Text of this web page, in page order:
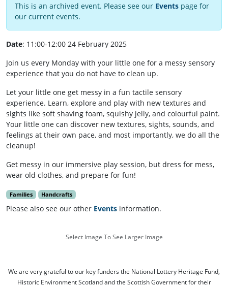
This is an archived event. Please see our Events page for
our current events.
Date: 11:00-12:00 24 February 2025
Join us every Monday with your little one for a messy sensory
experience that you do not have to clean up.
Let your little one get messy in a fun tactile sensory
experience. Learn, explore and play with new textures and
sights like soft shaving foam, squishy jelly, and colourful paint.
Your little one can discover new textures, sights, sounds, and
feelings at their own pace, and most importantly, we do all the
cleanup!
Get messy in our immersive play session, but dress for mess,
wear old clothes, and prepare for fun!
Families Handcrafts
Please also see our other Events information.
Select Image To See Larger Image
We are very grateful to our key funders the National Lottery Heritage Fund,
Historic Environment Scotland and the Scottish Government for their